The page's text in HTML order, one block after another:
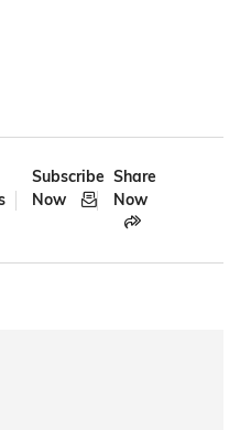
Subscribe
Now
Share
Now